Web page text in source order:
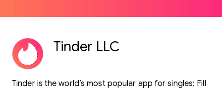
Tinder LLC
Tinder is the world’s most popular app for singles: Fill